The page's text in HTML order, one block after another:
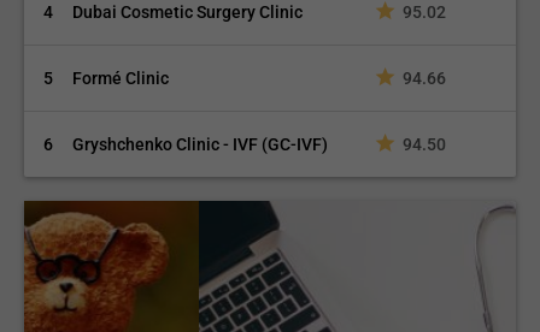
4 Dubai Cosmetic Surgery Clinic 95.02
5 Formé Clinic 94.66
6 Gryshchenko Clinic - IVF (GC-IVF) 94.50